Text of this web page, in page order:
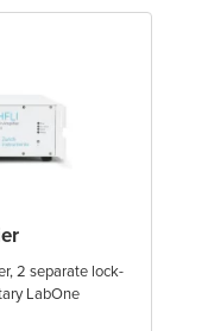
2 separate lock-
LabOne